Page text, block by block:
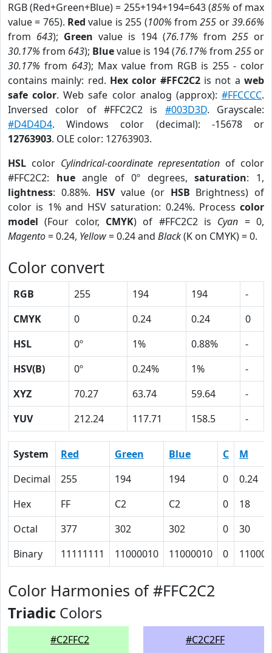
RGB (Red+Green+Blue) = 255+194+194=643 (85% of max
value = 765). Red value is 255 (100% from255 or39.66%
from 643); Green value is 194 (76.17% from 255 or
30.17% from 643); Bluevalue is 194 (76.17% from 255 or
30.17% from 643); Max value from RGB is 255 - color
contains mainly: red. Hex color #FFC2C2is not aweb
safe color. Web safe color analog (approx):#FFCCCC.
Inversed color of #FFC2C2 is #003D3D. Grayscale:
#D4D4D4. Windows color (decimal): -15678 or
12763903. OLE color: 12763903.
HSL color Cylindrical-coordinate representation of color
#FFC2C2: hueangle of 0º degrees,saturation: 1,
lightness: 0.88%. HSVvalue (or HSB Brightness) of
color is 1% and HSV saturation: 0.24%. Process color
model (Four color, CMYK) of #FFC2C2 is Cyan = 0,
Magento= 0.24, Yellow= 0.24 and Black(K on CMYK) = 0.
Color convert
RGB 255 194 194
-
CMYK
0 0.24 0.24
0
HSL
0º 1% 0.88%
-
HSV(B)
0º 0.24% 1%
-
XYZ
70.27 63.74 59.64
-
YUV
212.24 117.71 158.5 -
System Red Green Blue C
M
Decimal
255 194 194 0
0.24
Hex
FF C2 C2 0
18
Octal
377 302 302 0
30
Binary
11111111 11000010 11000010 0 11000
Color Harmonies of #FFC2C2
Triadic Colors
#C2FFC2 #C2C2FF